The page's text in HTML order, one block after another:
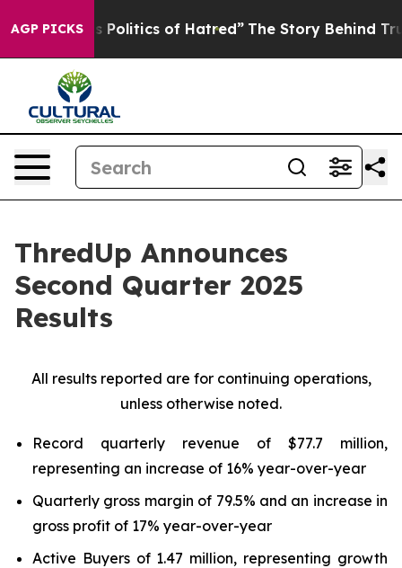
AGP PICKSof Hatred” The Story Behind Trump’s Terrible
ThredUp Announces
Second Quarter 2025
Results
All results reported are for continuing operations,
unless otherwise noted.
Record quarterly revenue of $77.7 million,
representing an increase of 16% year-over-year
Quarterly gross margin of 79.5% and an increase in
gross profit of 17% year-over-year
Active Buyers of 1.47 million, representing growth